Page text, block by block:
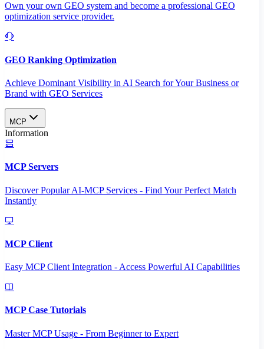
Own your own GEO system and become a professional GEO
optimization service provider.
GEO Ranking Optimization
Achieve Dominant Visibility in AI Search for Your Business or
Brand with GEO Services​
MCP
Information
MCP Servers
Discover Popular AI-MCP Services - Find Your Perfect Match
Instantly
MCP Client
Easy MCP Client Integration - Access Powerful AI Capabilities
MCP Case Tutorials
Master MCP Usage - From Beginner to Expert